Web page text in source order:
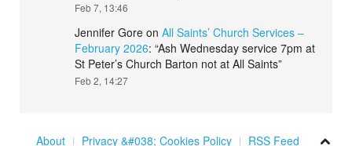
Feb 7, 13:46
Jennifer Gore on All Saints’ Church Services –
February 2026: “Ash Wednesday service 7pm at
St Peter’s Church Barton not at All Saints”
Feb 2, 14:27
About Privacy &#038; Cookies Policy RSS Feed